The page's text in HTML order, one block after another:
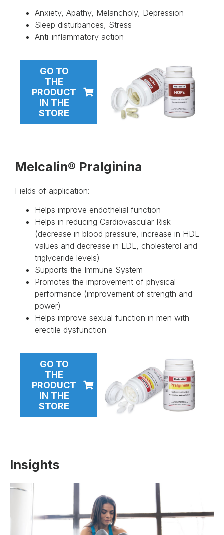
Anxiety, Apathy, Melancholy, Depression
Sleep disturbances, Stress
Anti-inflammatory action
GO TO
THE
PRODUCT
IN THE
STORE
Melcalin® Pralginina
Fields of application:
Helps improve endothelial function
Helps in reducing Cardiovascular Risk
(decrease in blood pressure, increase in HDL
values ​​and decrease in LDL, cholesterol and
triglyceride levels)
Supports the Immune System
Promotes the improvement of physical
performance (improvement of strength and
power)
Helps improve sexual function in men with
erectile dysfunction
GO TO
THE
PRODUCT
IN THE
STORE
Insights